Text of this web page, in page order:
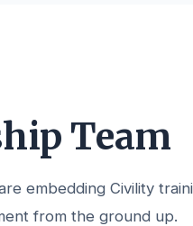
Team
embedding Civility
from the ground up.